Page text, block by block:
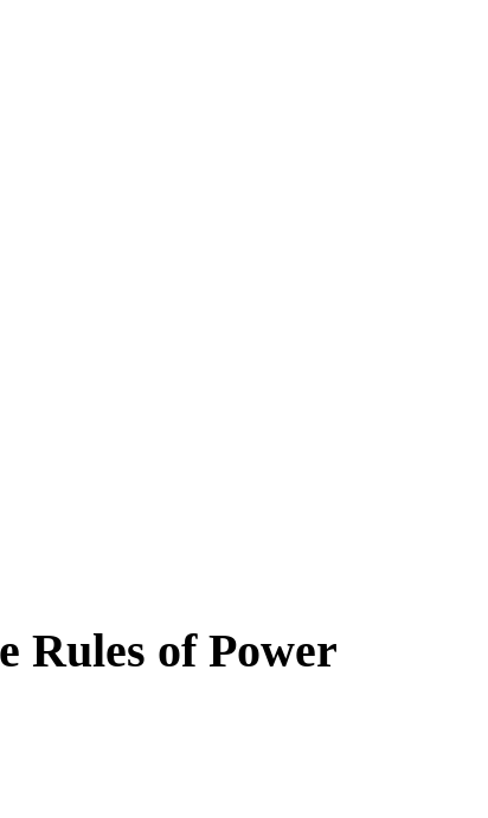
Rules of Power